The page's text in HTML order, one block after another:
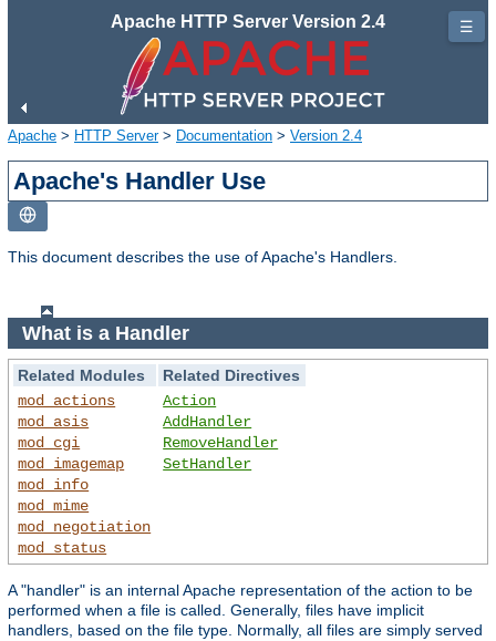
Apache HTTP Server Version 2.4
Apache > HTTP Server> Documentation > Version 2.4
Apache's Handler Use
This document describes the use of Apache's Handlers.
What is a Handler
Related Modules
Related Directives
mod_actions
mod_asis
mod_cgi
mod_imagemap
mod_info
mod_mime
mod_negotiation
mod_status
Action
AddHandler
RemoveHandler
SetHandler
A "handler" is an internal Apache representation of the action to be
performed when a file is called. Generally, files have implicit
handlers, based on the file type. Normally, all files are simply served
☰